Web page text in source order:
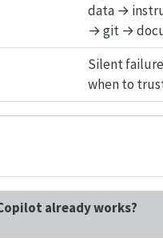
data →
→ git →
Silent
when to
already works?